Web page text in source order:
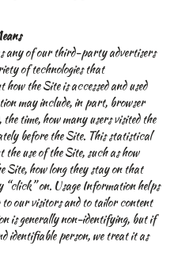
any of our third-party advertisers
of technologies that
the Site is accessed and used
may include, in part, browser
time, how many users visited the
before the Site. This statistical
use of the Site, such as how
Site, how long they stay on that
on. Usage Information helps
to our visitors and to tailor content
is generally non-identifying, but if
identifiable person, we treat it as